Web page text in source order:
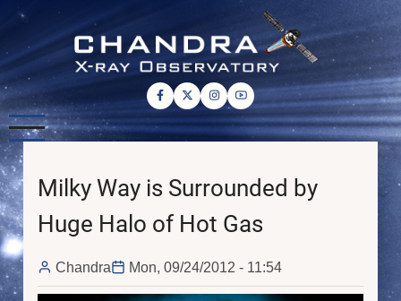
Skip
main
content
Milky Way is Surrounded by
Huge Halo of Hot Gas
Chandra Mon, 09/24/2012 - 11:54